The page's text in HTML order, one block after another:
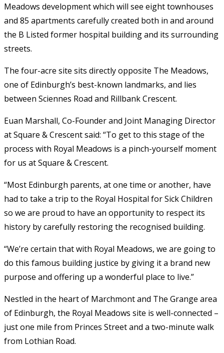
Meadows development which will see eight townhouses
and 85 apartments carefully created both in and around
the B Listed former hospital building and its surrounding
streets.
The four-acre site sits directly opposite The Meadows,
one of Edinburgh’s best-known landmarks, and lies
between Sciennes Road and Rillbank Crescent.
Euan Marshall, Co-Founder and Joint Managing Director
at Square & Crescent said: “To get to this stage of the
process with Royal Meadows is a pinch-yourself moment
for us at Square & Crescent.
“Most Edinburgh parents, at one time or another, have
had to take a trip to the Royal Hospital for Sick Children
so we are proud to have an opportunity to respect its
history by carefully restoring the recognised building.
“We’re certain that with Royal Meadows, we are going to
do this famous building justice by giving it a brand new
purpose and offering up a wonderful place to live.”
Nestled in the heart of Marchmont and The Grange area
of Edinburgh, the Royal Meadows site is well-connected –
just one mile from Princes Street and a two-minute walk
from Lothian Road.